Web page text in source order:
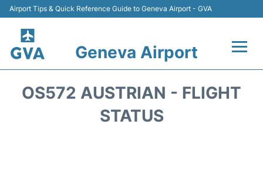
Airport Tips & Quick Reference Guide to Geneva Airport - GVA
Geneva Airport
OS572 AUSTRIAN - FLIGHT
STATUS